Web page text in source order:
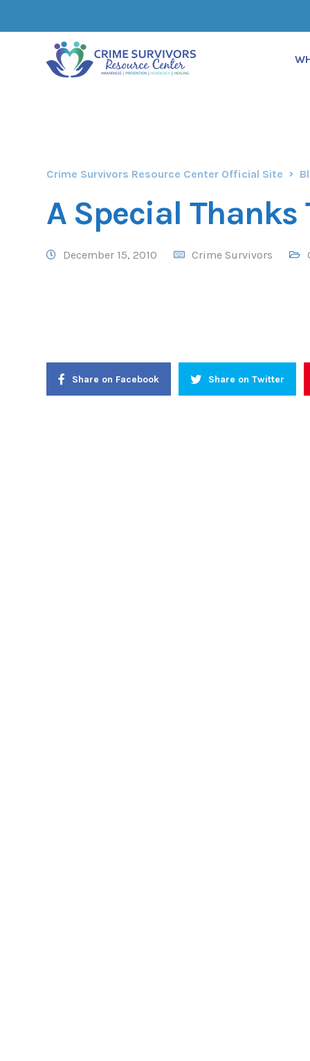
Crime Survivors Resource Center Official Site
A Special Thanks
December 15, 2010 Crime Survivors
Share on Facebook Share on Twitter